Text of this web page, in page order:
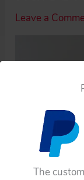
The
Leave a